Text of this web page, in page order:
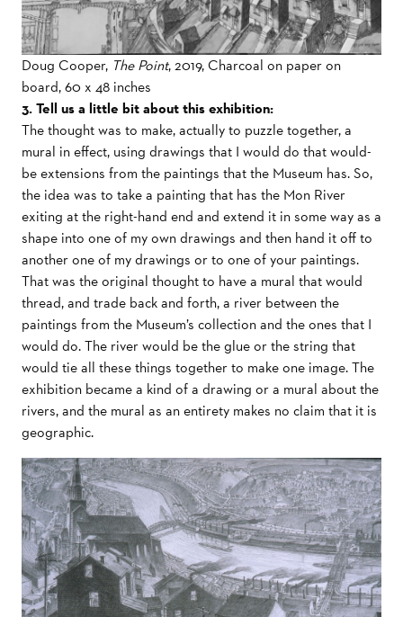
Doug Cooper, The Point, 2019, Charcoal on paper on
board, 60 x 48 inches
3. Tell us a little bit about this exhibition:
The thought was to make, actually to puzzle together, a
mural in effect, using drawings that I would do that would-
be extensions from the paintings that the Museum has. So,
the idea was to take a painting that has the Mon River
exiting at the right-hand end and extend it in some way as a
shape into one of my own drawings and then hand it off to
another one of my drawings or to one of your paintings.
That was the original thought to have a mural that would
thread, and trade back and forth, a river between the
paintings from the Museum’s collection and the ones that I
would do. The river would be the glue or the string that
would tie all these things together to make one image. The
exhibition became a kind of a drawing or a mural about the
rivers, and the mural as an entirety makes no claim that it is
geographic.